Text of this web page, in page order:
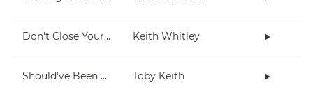
Don't Close Your Eyes Keith Whitley
Should've Been A Cowboy Toby Keith